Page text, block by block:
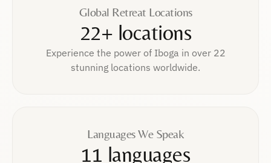
Global Retreat Locations
22+ locations
Experience the power of Iboga in over 22
stunning locations worldwide.
Languages We Speak
11 languages